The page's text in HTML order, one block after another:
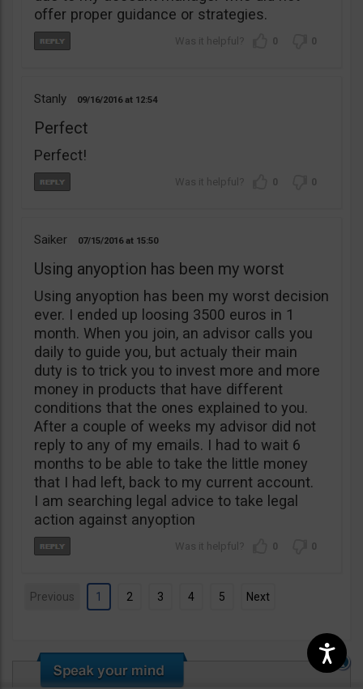
offer proper guidance or strategies.
0 0
Stanly 09/16/2016 12:54
Perfect
Perfect!
0 0
Saiker 07/15/2016 15:50
Using anyoption has been my worst
Using anyoption has been my worst decision
ever. I ended up loosing 3500 euros in 1
month. When you join, an advisor calls you
daily to guide you, but actualy their main
duty is to trick you to invest more and more
money in products that have different
conditions that the ones explained to you.
After a couple of weeks my advisor did not
reply to any of my emails. I had to wait 6
months to be able to take the little money
that I had left, back to my current account.
I am searching legal advice to take legal
action against anyoption
0 0
Previous 1 2 3 4 5 Next